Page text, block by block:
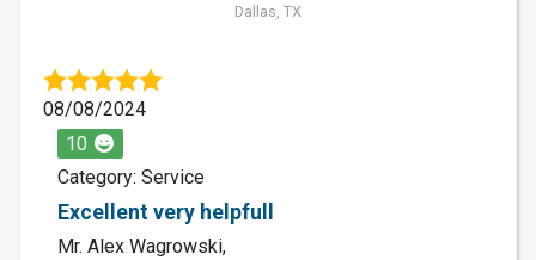
Dallas, TX
08/08/2024
10
Category: Service
Excellent very helpfull
Mr. Alex Wagrowski,